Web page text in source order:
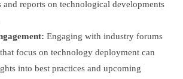
and reports on technological developments
Engaging with industry forums
focus on technology deployment can
into best practices and upcoming